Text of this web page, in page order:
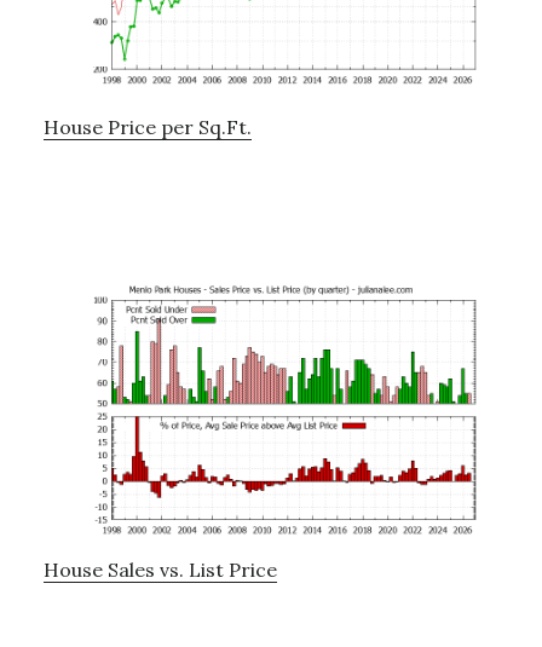
House Price per Sq.Ft.
House Sales vs. List Price